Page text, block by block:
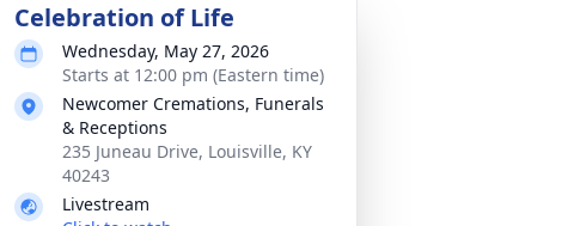
Celebration of Life
Wednesday, May 27, 2026
Starts at 12:00 pm (Eastern time)
Newcomer Cremations, Funerals
& Receptions
235 Juneau Drive, Louisville, KY
40243
Livestream